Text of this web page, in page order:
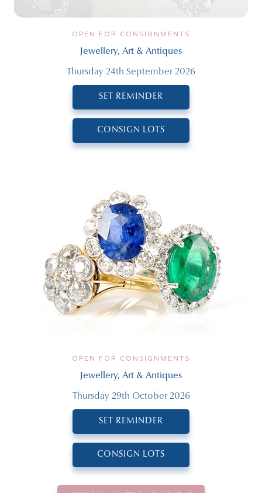
OPEN FOR CONSIGNMENTS
Jewellery, Art & Antiques
Thursday 24th September 2026
SET REMINDER
CONSIGN LOTS
OPEN FOR CONSIGNMENTS
Jewellery, Art & Antiques
Thursday 29th October 2026
SET REMINDER
CONSIGN LOTS